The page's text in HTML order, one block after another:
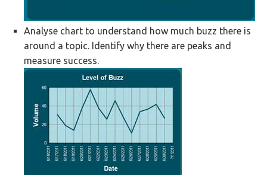
Analyse chart to understand how much buzz there is
around a topic. Identify why there are peaks and
measure success.